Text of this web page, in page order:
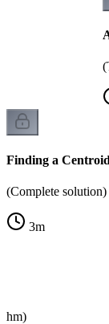
Finding a
(Complete solution)
3m